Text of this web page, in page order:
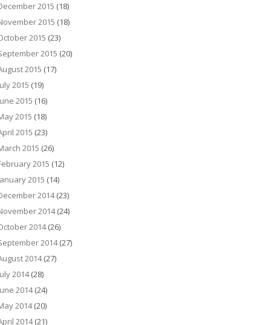
2015 (18)
2015 (18)
2015 (23)
2015 (20)
2015 (17)
2015 (19)
2015 (16)
2015 (18)
2015 (23)
2015 (26)
2015 (12)
2015 (14)
2014(23)
2014(24)
2014(26)
2014(27)
2014(27)
2014(28)
2014(24)
2014(20)
2014(21)